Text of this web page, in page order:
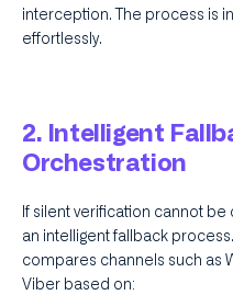
interception. The process is
effortlessly.
2. Intelligent
Orchestration
If silent verification cannot
an intelligent fallback
compares channels such as
Viber based on: